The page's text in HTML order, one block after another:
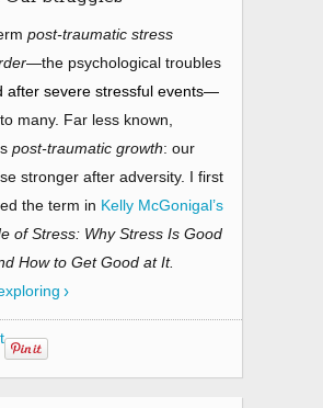
post-traumatic stress
—the psychological troubles
after severe stressful events—
many. Far less known,
post-traumatic growth: our
stronger after adversity. I first
the term in Kelly McGonigal’s
of Stress: Why Stress Is Good
How to Get Good at It.